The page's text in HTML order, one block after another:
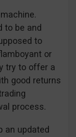
to be and
to
or
try to offer a
good returns
process.
an updated